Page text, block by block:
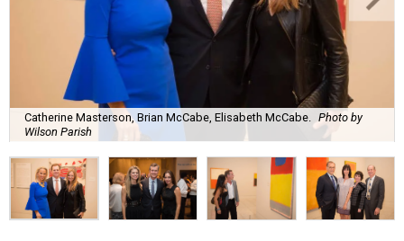
Catherine Masterson, Brian McCabe, Elisabeth McCabe.
Photo by
Wilson Parish